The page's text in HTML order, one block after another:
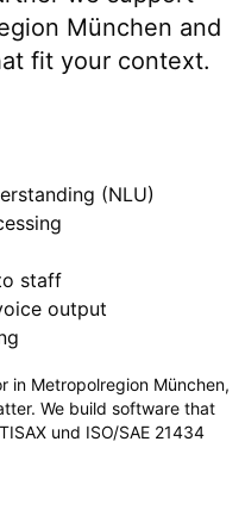
München and
fit your context.
(NLU)
staff
output
in Metropolregion München,
We build software that
TISAX und ISO/SAE 21434